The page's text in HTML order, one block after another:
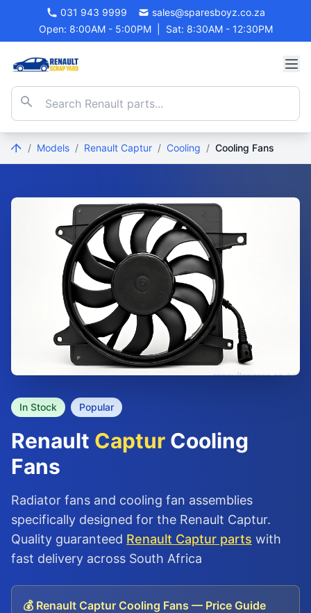
031 943 9999
sales@sparesboyz.co.za
Open: 8:00AM - 5:00PM
Sat: 8:30AM - 12:30PM
/ Models / Renault Captur / Cooling / Cooling Fans
In Stock Popular
Renault Captur Cooling
Fans
Radiator fans and cooling fan assemblies
specifically designed for the Renault Captur.
Quality guaranteed Renault Captur parts with
fast delivery across South Africa
💰 Renault Captur Cooling Fans — Price Guide